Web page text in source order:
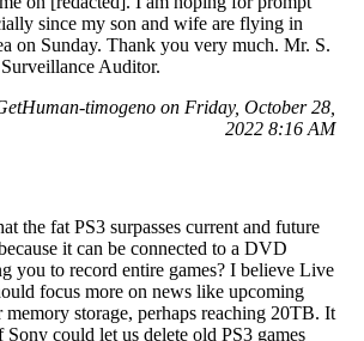
since my son and wife are flying in
on Sunday. Thank you very much. Mr. S.
Auditor.
timogeno on Friday, October 28,
2022 8:16 AM
the fat PS3 surpasses current and future
it can be connected to a DVD
you to record entire games? I believe Live
focus more on news like upcoming
memory storage, perhaps reaching 20TB. It
could let us delete old PS3 games